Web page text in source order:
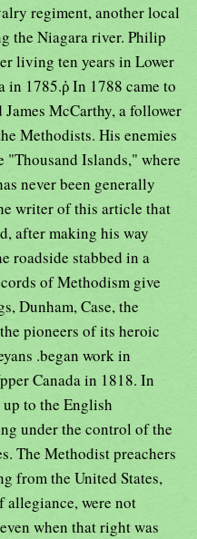
regiment, another local
the Niagara river. Philip
living ten years in Lower
in 1785.ῥ In 1788 came to
McCarthy, a follower
Methodists. His enemies
"Thousand Islands," where
never been generally
writer of this article that
after making his way
roadside stabbed in a
of Methodism give
Dunham, Case, the
pioneers of its heroic
.began work in
Canada in 1818. In
up to the English
under the control of the
The Methodist preachers
from the United States,
allegiance, were not
when that right was